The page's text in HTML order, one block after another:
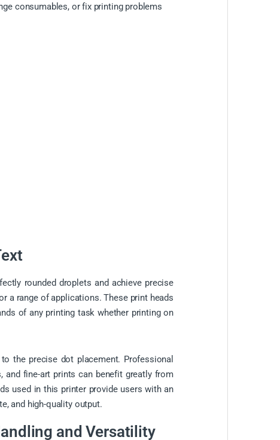
consumables, or fix printing problems
rounded droplets and achieve precise
a range of applications. These print heads
of any printing task whether printing on
the precise dot placement. Professional
and fine-art prints can benefit greatly from
used in this printer provide users with an
and high-quality output.
and Versatility